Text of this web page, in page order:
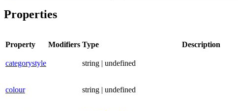
Properties
Property Modifiers Type Description
categorystyle string | undefined
colour string | undefined